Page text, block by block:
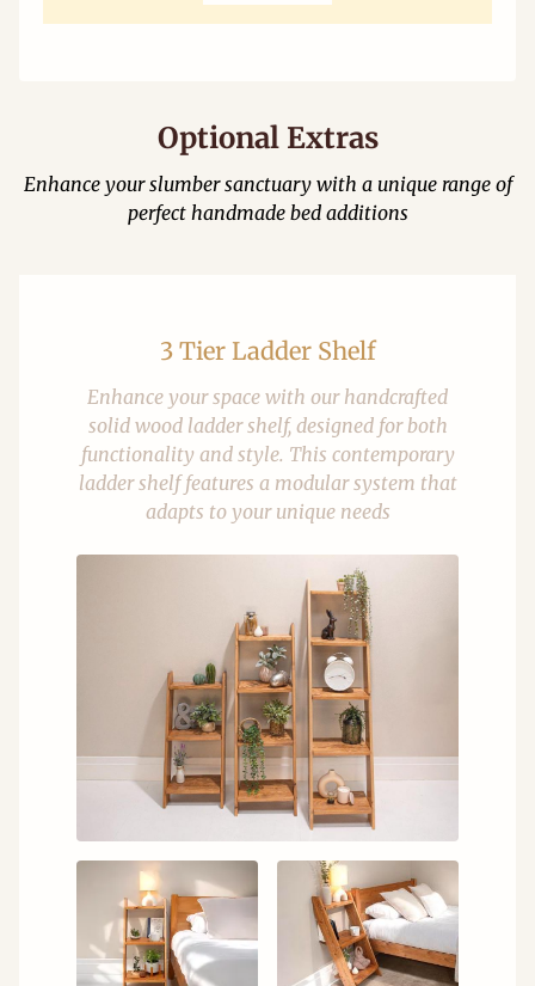
Optional Extras
Enhance your slumber sanctuary with a unique range of
perfect handmade bed additions
3 Tier Ladder Shelf
Enhance your space with our handcrafted
solid wood ladder shelf, designed for both
functionality and style. This contemporary
ladder shelf features a modular system that
adapts to your unique needs